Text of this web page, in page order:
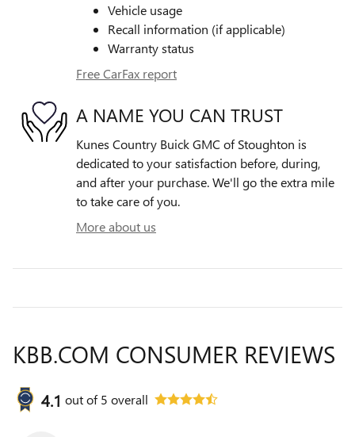
Vehicle usage
Recall information (if applicable)
Warranty status
Free CarFax report
A NAME YOU CAN TRUST
Kunes Country Buick GMC of Stoughton is
dedicated to your satisfaction before, during,
and after your purchase. We'll go the extra mile
to take care of you.
More about us
KBB.COM CONSUMER REVIEWS
4.1 out of5 overall